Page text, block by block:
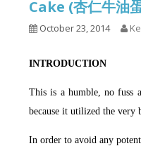
Cake (杏仁牛油蛋
October 23, 2014
INTRODUCTION
This is a humble, no fuss
because it utilized the very
In order to avoid any